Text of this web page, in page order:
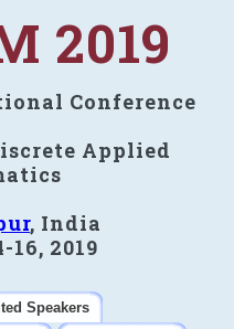
2019
Conference
Applied
, India
16, 2019
Speakers